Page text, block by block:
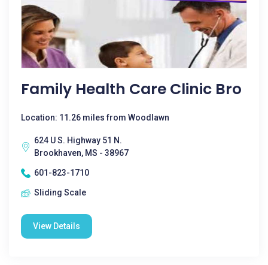
Family Health Care Clinic Bro
Location: 11.26 miles from Woodlawn
624 U S. Highway 51 N.
Brookhaven, MS - 38967
601-823-1710
Sliding Scale
View Details